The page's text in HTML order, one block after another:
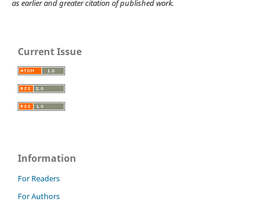
as earlier and greater citation of published work.
Current Issue
Information
For Readers
For Authors